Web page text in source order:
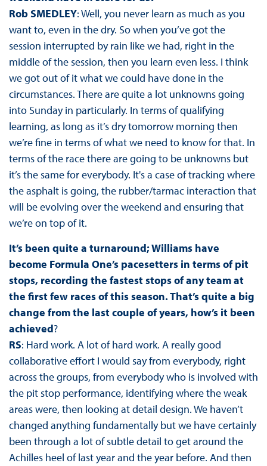
Rob SMEDLEY: Well, you never learn as much as you
want to, even in the dry. So when you’ve got the
session interrupted by rain like we had, right in the
middle of the session, then you learn even less. I think
we got out of it what we could have done in the
circumstances. There are quite a lot unknowns going
into Sunday in particularly. In terms of qualifying
learning, as long as it’s dry tomorrow morning then
we’re fine in terms of what we need to know for that. In
terms of the race there are going to be unknowns but
it’s the same for everybody. It's a case of tracking where
the asphalt is going, the rubber/tarmac interaction that
will be evolving over the weekend and ensuring that
we’re on top of it.
It’s been quite a turnaround; Williams have
become Formula One’s pacesetters in terms of pit
stops, recording the fastest stops of any team at
the first few races of this season. That’s quite a big
change from the last couple of years, how’s it been
achieved?
RS: Hard work. A lot of hard work. A really good
collaborative effort I would say from everybody, right
across the groups, from everybody who is involved with
the pit stop performance, identifying where the weak
areas were, then looking at detail design. We haven’t
changed anything fundamentally but we have certainly
been through a lot of subtle detail to get around the
Achilles heel of last year and the year before. And then